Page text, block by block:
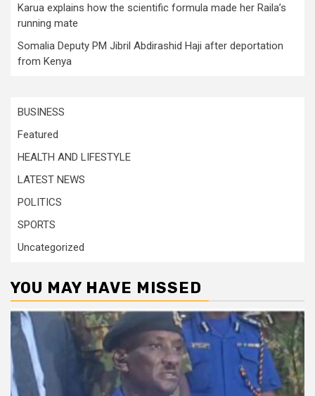
Karua explains how the scientific formula made her Raila’s
running mate
Somalia Deputy PM Jibril Abdirashid Haji after deportation
from Kenya
BUSINESS
Featured
HEALTH AND LIFESTYLE
LATEST NEWS
POLITICS
SPORTS
Uncategorized
YOU MAY HAVE MISSED